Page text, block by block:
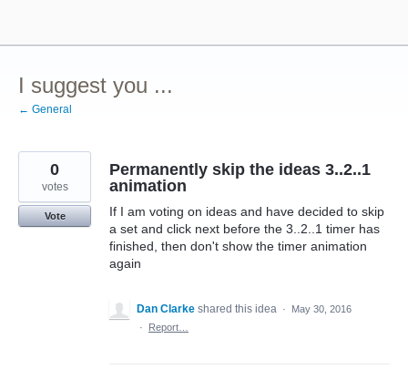
content
I suggest you ...
← General
Permanently skip the ideas 3..2..1
animation
If I am voting on ideas and have decided to skip
a set and click next before the 3..2..1 timer has
finished, then don't show the timer animation
again
0
votes
Vote
Dan Clarke shared this idea ·
May 30, 2016
·
Report…